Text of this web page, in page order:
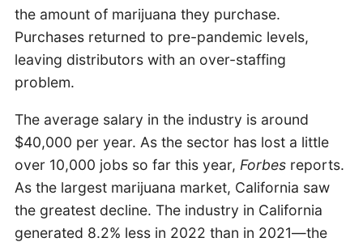
the amount of marijuana they purchase.
Purchases returned to pre-pandemic levels,
leaving distributors with an over-staffing
problem.
The average salary in the industry is around
$40,000 per year. As the sector has lost a little
over 10,000 jobs so far this year, Forbesreports.
As the largest marijuana market, California saw
the greatest decline. The industry in California
generated 8.2% less in 2022 than in 2021—the